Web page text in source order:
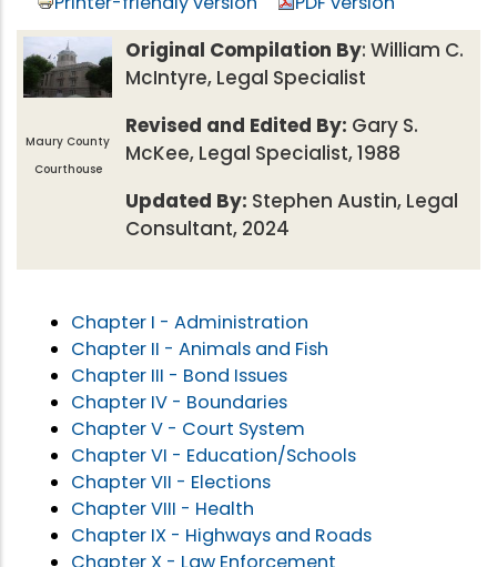
Maury County
Courthouse
Original Compilation By: William C.
McIntyre, Legal Specialist
Revised and Edited By: Gary S.
McKee, Legal Specialist, 1988
Updated By: Stephen Austin, Legal
Consultant, 2024
Chapter I - Administration
Chapter II - Animals and Fish
Chapter III - Bond Issues
Chapter IV - Boundaries
Chapter V - Court System
Chapter VI - Education/Schools
Chapter VII - Elections
Chapter VIII - Health
Chapter IX - Highways and Roads
Chapter X - Law Enforcement